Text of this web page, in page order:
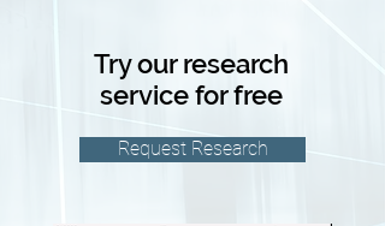
Try our research
service for free
Request Research